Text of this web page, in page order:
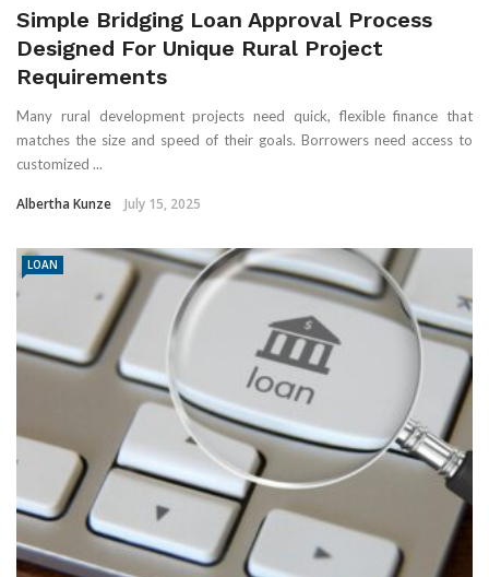
Simple Bridging Loan Approval Process
Designed For Unique Rural Project
Requirements
Many rural development projects need quick, flexible finance that
matches the size and speed of their goals. Borrowers need access to
customized ...
Albertha Kunze July 15, 2025
LOAN